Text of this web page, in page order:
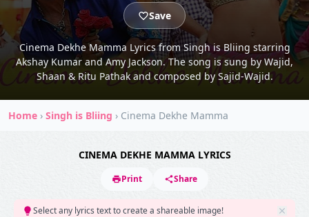
Save
Cinema Dekhe Mamma Lyrics from Singh is Bliing starring
Akshay Kumar and Amy Jackson. The song is sung by Wajid,
Shaan & Ritu Pathak and composed by Sajid-Wajid.
Home › Singh is Bliing › Cinema Dekhe Mamma
CINEMA DEKHE MAMMA LYRICS
Print Share
Select any lyrics text to create a shareable image!